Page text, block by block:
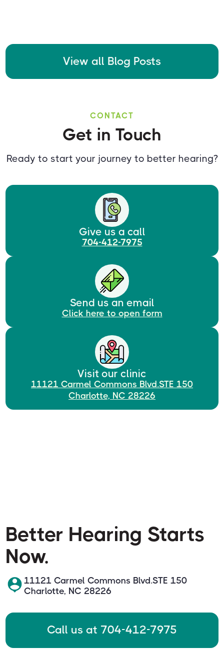
View all Blog Posts
CONTACT
Get in Touch
Ready to start your journey to better hearing?
Give us a call
704-412-7975
Send us an email
Click here to open form
Visit our clinic
11121 Carmel Commons Blvd.STE 150
Charlotte, NC 28226
Better Hearing Starts
Now.
11121 Carmel Commons Blvd.STE 150
Charlotte, NC 28226
Call us at 704-412-7975